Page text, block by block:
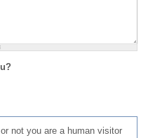
not you are a human visitor